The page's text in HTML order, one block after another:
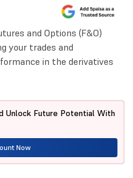
and Options (F&O)
your trades and
in the derivatives
Unlock Future Potential With
Now